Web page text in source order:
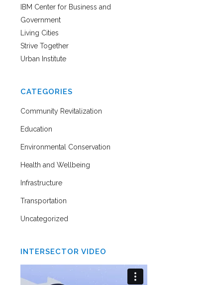
IBM Center for Business and
Government
Living Cities
Strive Together
Urban Institute
CATEGORIES
Community Revitalization
Education
Environmental Conservation
Health and Wellbeing
Infrastructure
Transportation
Uncategorized
INTERSECTOR VIDEO